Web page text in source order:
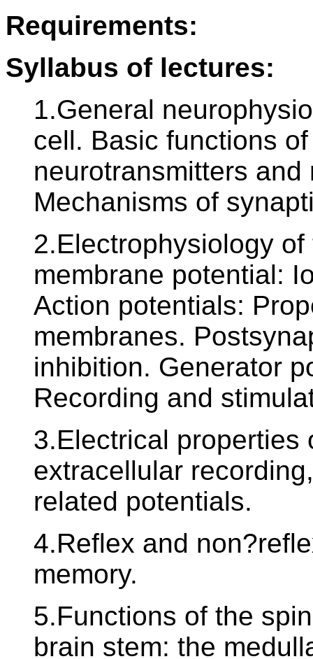
Requirements:
Syllabus of lectures:
1.General
cell. Basic functions
neurotransmitters
Mechanisms of
2.Electrophysiology
membrane potential:
Action potentials:
membranes.
inhibition. Generator
Recording and
3.Electrical properties
extracellular
related potentials.
4.Reflex and
memory.
5.Functions of the
brain stem: the